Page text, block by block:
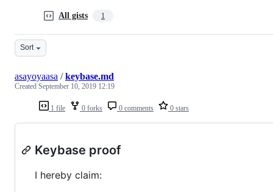
All gists 1
Sort
1 file 0 forks 0 comments 0 stars
asayoyaasa /keybase.md
Created September 10, 2019 12:19
Keybase proof
I hereby claim: